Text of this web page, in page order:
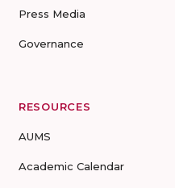
Press Media
Governance
RESOURCES
AUMS
Academic Calendar